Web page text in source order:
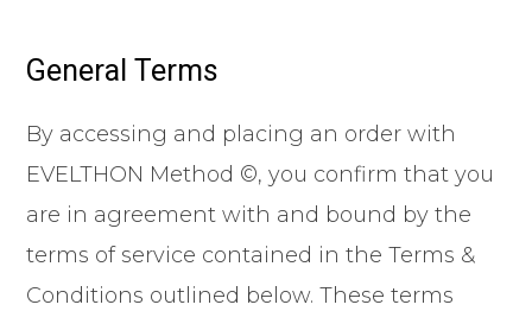
General Terms
By accessing and placing an order with
EVELTHON Method ©, you confirm that you
are in agreement with and bound by the
terms of service contained in the Terms &
Conditions outlined below. These terms